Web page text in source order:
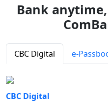
Bank
CBC Digital e-
CBC Digital